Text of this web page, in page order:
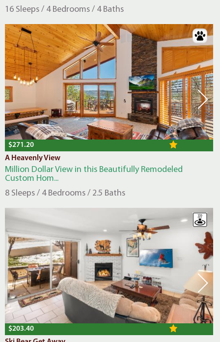
16 Sleeps / 4 Bedrooms / 4 Baths
$271.20
A Heavenly View
Million Dollar View in this Beautifully Remodeled
Custom Hom...
8 Sleeps / 4 Bedrooms / 2.5 Baths
$203.40